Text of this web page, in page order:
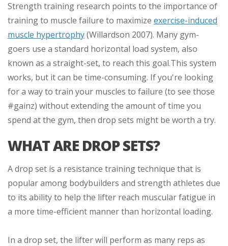
Strength training research points to the importance of
training to muscle failure to maximize exercise-induced
muscle hypertrophy(Willardson 2007). Many gym-
goers use a standard horizontal load system, also
known as a straight-set, to reach this goal.This system
works, but it can be time-consuming. If you're looking
for a way to train your muscles to failure (to see those
#gainz) without extending the amount of time you
spend at the gym, then drop sets might be worth a try.
WHAT ARE DROP SETS?
A drop set is a resistance training technique that is
popular among bodybuilders and strength athletes due
to its ability to help the lifter reach muscular fatigue in
a more time-efficient manner than horizontal loading.
In a drop set, the lifter will perform as many reps as